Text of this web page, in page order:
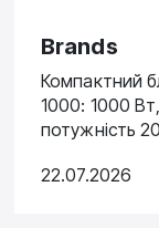
Brands
Компактний
1000: 1000
потужність
22.07.2026